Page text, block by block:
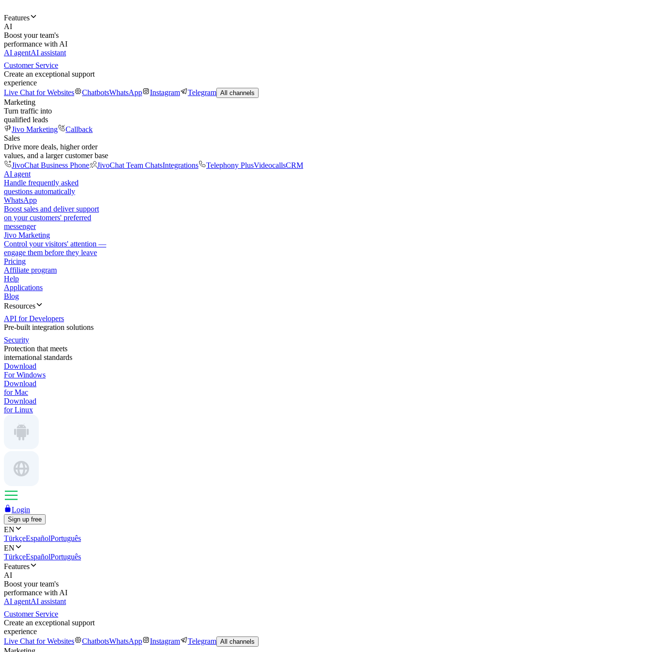
Features
AI
Boost your team's
performance with AI
AI agentAI assistant
Customer Service
Create an exceptional support
experience
Live Chat for Websites
ChatbotsWhatsApp Instagram Telegram All channels
Marketing
Turn traffic into
qualified leads
Jivo Marketing
Callback
Sales
Drive more deals, higher order
values, and a larger customer base
JivoChat Business Phone
JivoChat Team ChatsIntegrations Telephony PlusVideocallsCRM
AI agent
Handle frequently asked
questions automatically
WhatsApp
Boost sales and deliver support
on your customers' preferred
messenger
Jivo Marketing
Control your visitors' attention —
engage them before they leave
Pricing
Affiliate program
Help
Applications
Blog
Resources
API for Developers
Pre-built integration solutions
Security
Protection that meets
international standards
Download
For Windows
Download
for Mac
Download
for Linux
Login
Sign up free
EN
TürkçeEspañolPortuguês
EN
TürkçeEspañolPortuguês
Features
AI
Boost your team's
performance with AI
AI agentAI assistant
Customer Service
Create an exceptional support
experience
Live Chat for Websites
ChatbotsWhatsApp Instagram Telegram All channels